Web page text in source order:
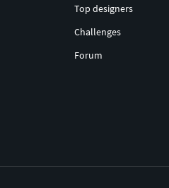
Top designers
Challenges
Forum